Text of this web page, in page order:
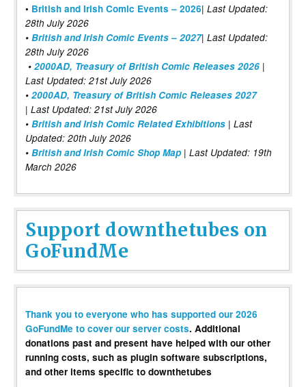
• British and Irish Comic Events – 2026| Last Updated:
28th July 2026
• British and Irish Comic Events – 2027| Last Updated:
28th July 2026
• 2000AD, Treasury of British Comic Releases 2026 |
Last Updated: 21st July 2026
• 2000AD, Treasury of British Comic Releases 2027
| Last Updated: 21st July 2026
• British and Irish Comic Related Exhibitions | Last
Updated: 20th July 2026
• British and Irish Comic Shop Map | Last Updated: 19th
March 2026
Support downthetubes on
GoFundMe
Thank you to everyone who has supported our 2026
GoFundMe to cover our server costs. Additional
donations past and present have helped with our other
running costs, such as plugin software subscriptions,
and other items specific to downthetubes